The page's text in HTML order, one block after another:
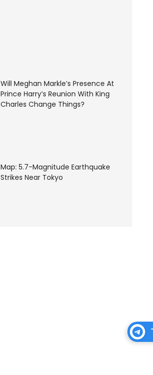
Will Meghan Markle’s Presence At
Prince Harry’s Reunion With King
Charles Change Things?
Map: 5.7-Magnitude Earthquake
Strikes Near Tokyo